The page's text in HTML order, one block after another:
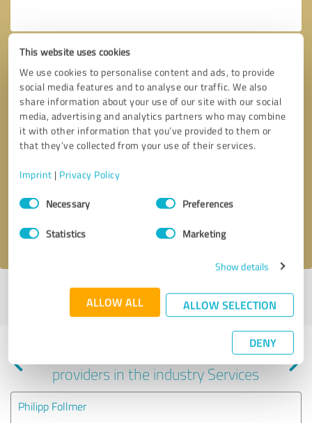
This website uses cookies
We use cookies to personalise content and ads, to provide
social media features and to analyse our traffic. We also
share information about your use of our site with our social
media, advertising and analytics partners who may combine
it with other information that you’ve provided to them or
that they’ve collected from your use of their services.
Imprint | Privacy Policy
Consent
SelectionNecessary Preferences
Statistics Marketing
Show details
ALLOW ALL ALLOW SELECTION
DENY
Send message
I accept theprivacy policy
Profile active since 10/29/2024 | Last update: 01/27/2025|Report
Experiences with other service
providers in the industry Services
Philipp Follmer